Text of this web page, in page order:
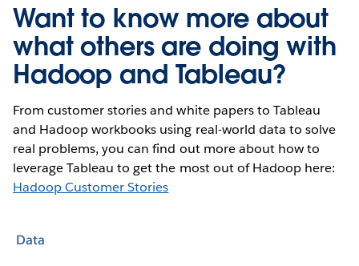
Want to know more about
what others are doing with
Hadoop and Tableau?
From customer stories and white papers to Tableau
and Hadoop workbooks using real-world data to solve
real problems, you can find out more about how to
leverage Tableau to get the most out of Hadoop here:
Hadoop Customer Stories
Data